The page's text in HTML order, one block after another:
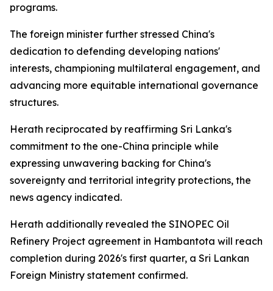
programs.
The foreign minister further stressed China's
dedication to defending developing nations'
interests, championing multilateral engagement, and
advancing more equitable international governance
structures.
Herath reciprocated by reaffirming Sri Lanka's
commitment to the one-China principle while
expressing unwavering backing for China's
sovereignty and territorial integrity protections, the
news agency indicated.
Herath additionally revealed the SINOPEC Oil
Refinery Project agreement in Hambantota will reach
completion during 2026's first quarter, a Sri Lankan
Foreign Ministry statement confirmed.